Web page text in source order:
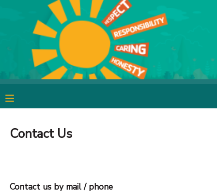
Contact Us
Contact us by mail / phone
MY ACCOUNT
OVERVIEW
RESERVATIONS